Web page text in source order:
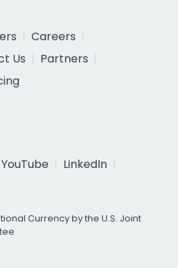
Careers
Us
Partners
YouTube
LinkedIn
Currency by the U.S. Joint